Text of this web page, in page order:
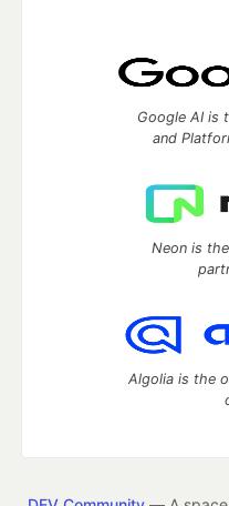
Google AI is
and
Neon is
Algolia is the